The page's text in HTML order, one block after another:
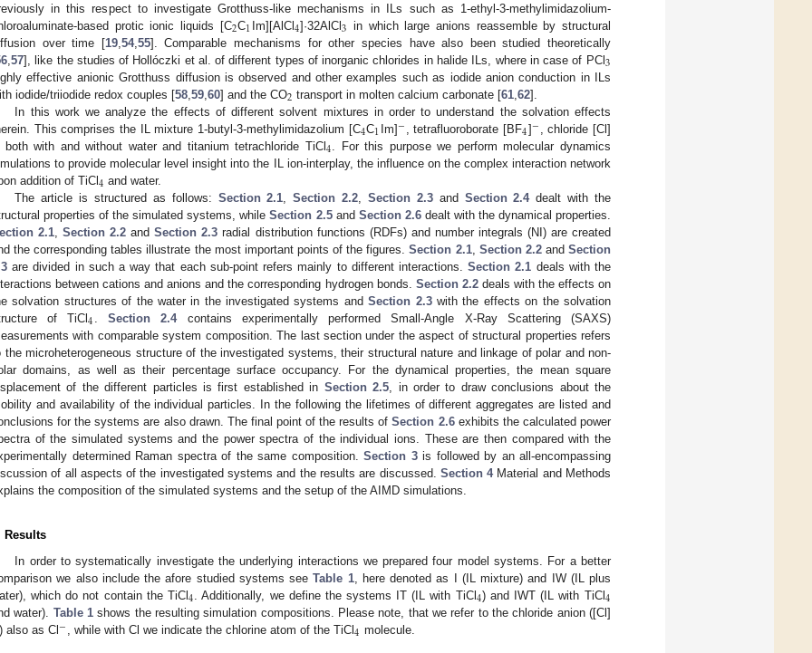
in this respect to investigate Grotthuss-like mechanisms in ILs such as 1-ethyl-3-methylimidazolium-
based protic ionic liquids [C2C1 Im][AlCl 4]·32AlCl 3 in which large anions reassemble by structural
over time [19, 54, 55]. Comparable mechanisms for other species have also been studied theoretically
57], like the studies of Hollóczki et al. of different types of inorganic chlorides in halide ILs, where in case of PCl 3
effective anionic Grotthuss diffusion is observed and other examples such as iodide anion conduction in ILs
iodide/triiodide redox couples [58 59 60] and the CO2 transport in molten calcium carbonate [61 ,62].
In this work we analyze the effects of different solvent mixtures in order to understand the solvation effects
This comprises the IL mixture 1-butyl-3-methylimidazolium [C4C1 Im]− , tetrafluoroborate [BF4]− , chloride [Cl]
both with and without water and titanium tetrachloride TiCl 4 . For this purpose we perform molecular dynamics
to provide molecular level insight into the IL ion-interplay, the influence on the complex interaction network
addition of TiCl 4 and water.
The article is structured as follows: Section 2.1 ,Section 2.2 Section 2.3and Section 2.4dealt with the
properties of the simulated systems, whileSection 2.5and Section 2.6dealt with the dynamical properties.
2.1 ,Section 2.2 andSection 2.3 radial distribution functions (RDFs) and number integrals (NI) are created
the corresponding tables illustrate the most important points of the figures.Section 2.1, Section 2.2andSection
are divided in such a way that each sub-point refers mainly to different interactions.Section 2.1 deals with the
between cations and anions and the corresponding hydrogen bonds. Section 2.2deals with the effects on
solvation structures of the water in the investigated systems andSection 2.3with the effects on the solvation
of TiCl4 .Section 2.4contains experimentally performed Small-Angle X-Ray Scattering (SAXS)
with comparable system composition. The last section under the aspect of structural properties refers
the microheterogeneous structure of the investigated systems, their structural nature and linkage of polar and non-
domains, as well as their percentage surface occupancy. For the dynamical properties, the mean square
of the different particles is first established in Section 2.5 , in order to draw conclusions about the
and availability of the individual particles. In the following the lifetimes of different aggregates are listed and
for the systems are also drawn. The final point of the results ofSection 2.6exhibits the calculated power
of the simulated systems and the power spectra of the individual ions. These are then compared with the
determined Raman spectra of the same composition. Section 3is followed by an all-encompassing
of all aspects of the investigated systems and the results are discussed. Section 4Material and Methods
the composition of the simulated systems and the setup of the AIMD simulations.
Results
In order to systematically investigate the underlying interactions we prepared four model systems. For a better
we also include the afore studied systems seeTable 1, here denoted as I (IL mixture) and IW (IL plus
which do not contain the TiCl 4 . Additionally, we define the systems IT (IL with TiCl 4) and IWT (IL with TiCl4
water). Table 1 shows the resulting simulation compositions. Please note, that we refer to the chloride anion ([Cl]
) also as Cl− , while with Cl we indicate the chlorine atom of the TiCl4 molecule.